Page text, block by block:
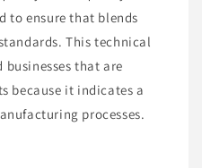
to ensure that blends
This technical
that are
because it indicates a
processes.